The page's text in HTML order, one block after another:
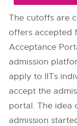
The cutoffs are
offers accepted
Acceptance
admission
apply to IITs
accept the
portal. The idea
admission